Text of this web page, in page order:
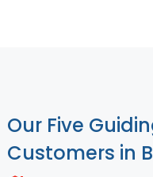
Our Five
Customers in